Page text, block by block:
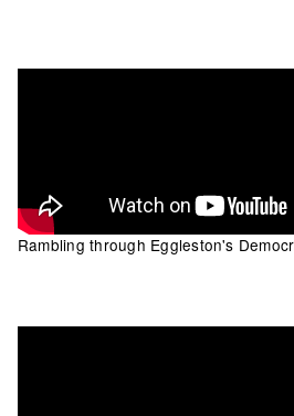
Rambling through Eggleston's